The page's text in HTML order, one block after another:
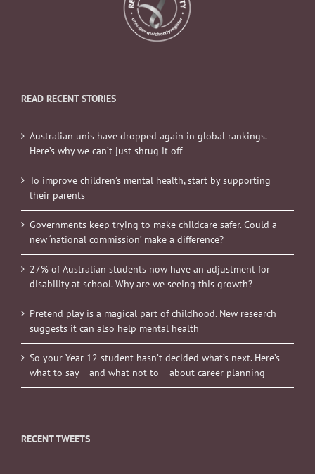
READ RECENT STORIES
Australian unis have dropped again in global rankings.
Here’s why we can’t just shrug it off
To improve children’s mental health, start by supporting
their parents
Governments keep trying to make childcare safer. Could a
new ‘national commission’ make a difference?
27% of Australian students now have an adjustment for
disability at school. Why are we seeing this growth?
Pretend play is a magical part of childhood. New research
suggests it can also help mental health
So your Year 12 student hasn’t decided what’s next. Here’s
what to say – and what not to – about career planning
RECENT TWEETS